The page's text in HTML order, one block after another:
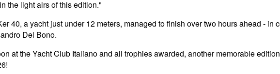
the light airs of this edition."
40, a yacht just under 12 meters, managed to finish over two hours ahead - in
Del Bono.
at the Yacht Club Italiano and all trophies awarded, another memorable